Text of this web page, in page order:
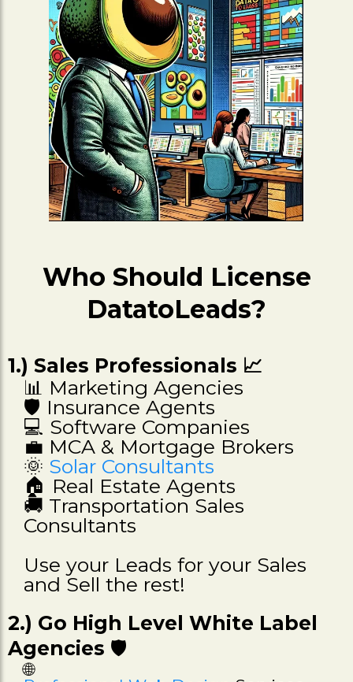
Who Should License
DatatoLeads?
1.) Sales Professionals 📈
📊 Marketing Agencies
🛡️ Insurance Agents
💻 Software Companies
💼 MCA & Mortgage Brokers
🌞 Solar Consultants
🏠 Real Estate Agents
🚚 Transportation Sales
Consultants
Use your Leads for your Sales
and Sell the rest!
2.) Go High Level White Label
Agencies 🛡️
🌐